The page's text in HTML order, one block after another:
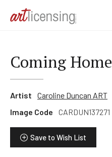
Coming Home
Artist
Caroline Duncan ART
Image Code
CARDUN137271
Save to Wish List